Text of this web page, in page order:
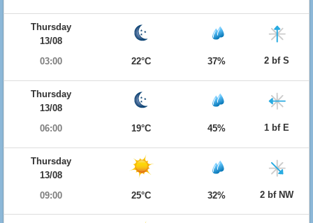
Thursday
13/08
03:00
22°C 37% 2 bf S
Thursday
13/08
06:00
19°C 45% 1 bf E
Thursday
13/08
09:00
25°C 32% 2 bf NW